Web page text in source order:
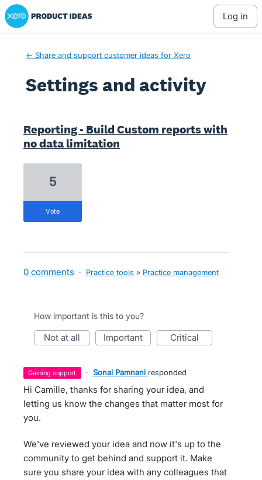
Xero Product Ideas homepage
log in
← Share and support customer ideas for Xero
Settings and activity
Reporting - Build Custom reports with
no data limitation
5
vote
0 comments · Practice tools » Practice management
How important is this to you?
not at all important critical
gaining support · Sonal Pamnani responded
Hi Camille, thanks for sharing your idea, and
letting us know the changes that matter most for
you.
We've reviewed your idea and now it's up to the
community to get behind and support it. Make
sure you share your idea with any colleagues that